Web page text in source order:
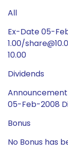
All
Ex-Date 05-
1.00/
10.00
Dividends
05-Feb-2008
Bonus
No Bonus has